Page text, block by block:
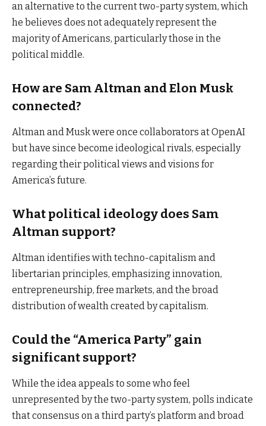
an alternative to the current two-party system, which
he believes does not adequately represent the
majority of Americans, particularly those in the
political middle.
How are Sam Altman and Elon Musk
connected?
Altman and Musk were once collaborators at OpenAI
but have since become ideological rivals, especially
regarding their political views and visions for
America’s future.
What political ideology does Sam
Altman support?
Altman identifies with techno-capitalism and
libertarian principles, emphasizing innovation,
entrepreneurship, free markets, and the broad
distribution of wealth created by capitalism.
Could the “America Party” gain
significant support?
While the idea appeals to some who feel
unrepresented by the two-party system, polls indicate
that consensus on a third party’s platform and broad